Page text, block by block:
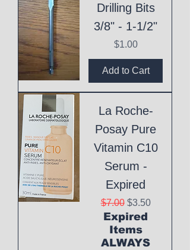
Drilling Bits
3/8" - 1-1/2"
Price
$1.00
Add to Cart
La Roche-
Posay Pure
Vitamin C10
Serum -
Expired
Regular Price
$7.00 Sale Price
$3.50
Expired
Items
ALWAYS